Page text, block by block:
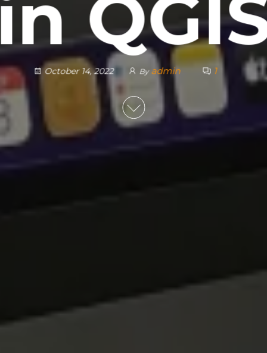
October 14, 2022 By admin 1